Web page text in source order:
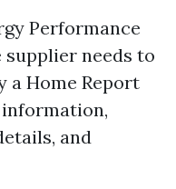
Performance
supplier needs to
a Home Report
and